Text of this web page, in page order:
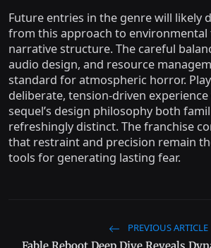
Future entries in the genre will likely
from this approach to environmental
narrative structure. The careful
audio design, and resource
standard for atmospheric horror.
deliberate, tension-driven
sequel’s design philosophy both
refreshingly distinct. The franchise
that restraint and precision remain
tools for generating lasting fear.
PREVIOUS ARTICLE